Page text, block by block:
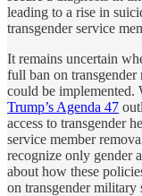
leading to a rise in
transgender service
It remains uncertain
full ban on
could be implemented.
Trump’s Agenda 47
access to transgender
service member
recognize only gender
about how these
on transgender military